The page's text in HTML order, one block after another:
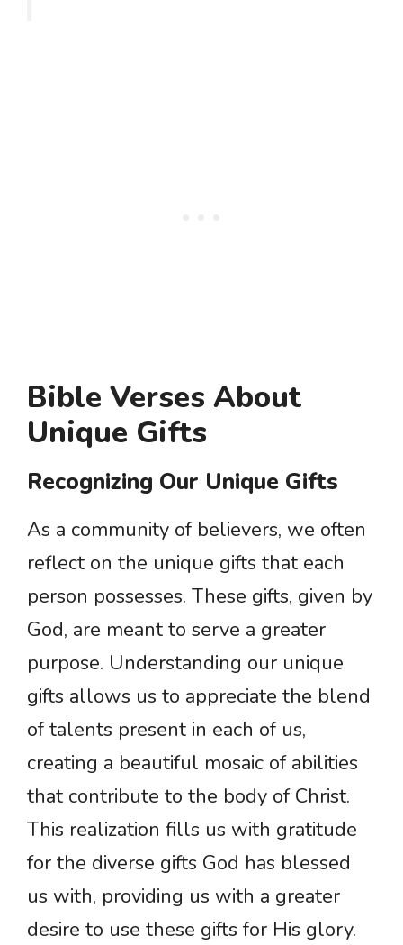
Bible Verses About
Unique Gifts
Recognizing Our Unique Gifts
As a community of believers, we often
reflect on the unique gifts that each
person possesses. These gifts, given by
God, are meant to serve a greater
purpose. Understanding our unique
gifts allows us to appreciate the blend
of talents present in each of us,
creating a beautiful mosaic of abilities
that contribute to the body of Christ.
This realization fills us with gratitude
for the diverse gifts God has blessed
us with, providing us with a greater
desire to use these gifts for His glory.